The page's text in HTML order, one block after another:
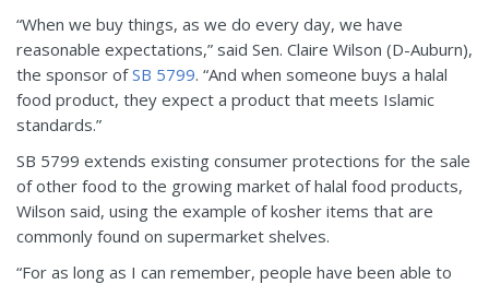
“When we buy things, as we do every day, we have
reasonable expectations,” said Sen. Claire Wilson (D-Auburn),
the sponsor ofSB 5799. “And when someone buys a halal
food product, they expect a product that meets Islamic
standards.”
SB 5799 extends existing consumer protections for the sale
of other food to the growing market of halal food products,
Wilson said, using the example of kosher items that are
commonly found on supermarket shelves.
“For as long as I can remember, people have been able to